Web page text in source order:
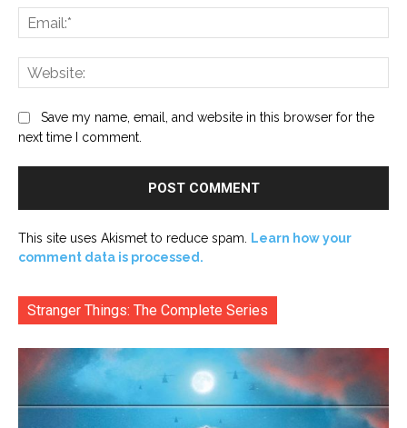
Save my name, email, and website in this browser for the
next time I comment.
This site uses Akismet to reduce spam.
Learn how your
comment data is processed.
Stranger Things: The Complete Series